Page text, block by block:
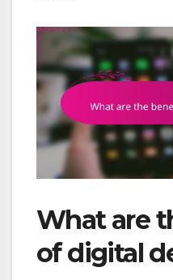
What are
of digital